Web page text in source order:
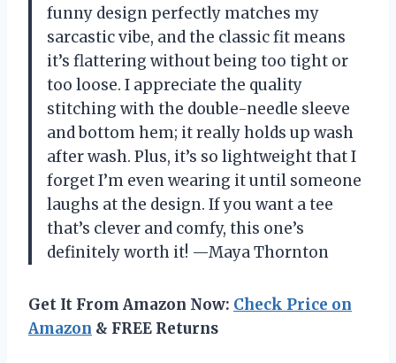
funny design perfectly matches my
sarcastic vibe, and the classic fit means
it’s flattering without being too tight or
too loose. I appreciate the quality
stitching with the double-needle sleeve
and bottom hem; it really holds up wash
after wash. Plus, it’s so lightweight that I
forget I’m even wearing it until someone
laughs at the design. If you want a tee
that’s clever and comfy, this one’s
definitely worth it! —Maya Thornton
Get It From Amazon Now: Check Price on
Amazon & FREE Returns